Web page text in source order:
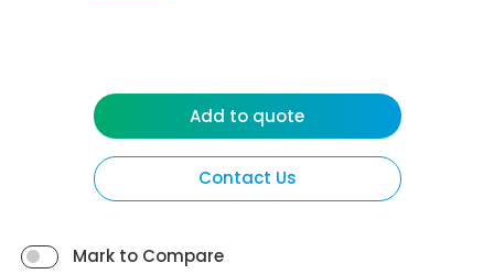
Contact Us
Mark to Compare
Add to quote